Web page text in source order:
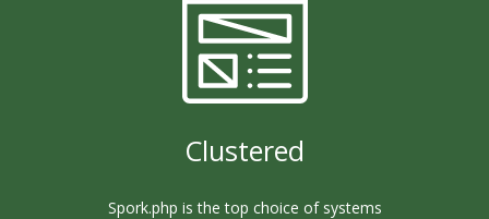
Clustered
Spork.php is the top choice of systems